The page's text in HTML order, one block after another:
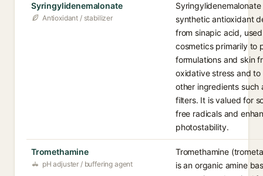
Syringylidenemalonate
Antioxidant / stabilizer
Syringylidenemalonate
synthetic antioxidant
from sinapic acid,
cosmetics primarily to
formulations and skin
oxidative stress and to
other ingredients such
filters. It is valued for
free radicals and
photostability.
Tromethamine
pH adjuster / buffering agent
Tromethamine
is an organic amine